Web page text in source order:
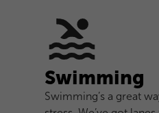
Swimming
Swimming’s a great